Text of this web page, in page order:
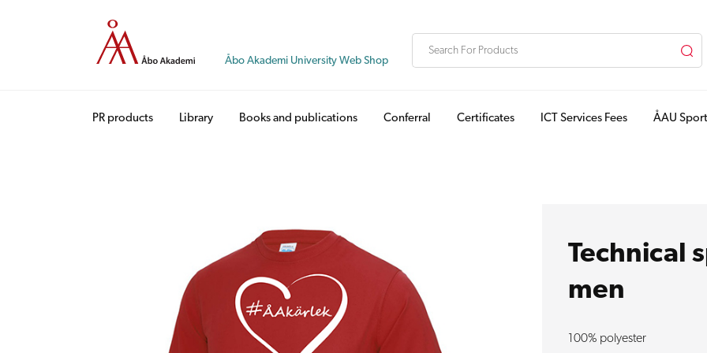
Åbo Akademi University Web Shop
PR products Library Books and publications Conferral Certificates ICT Services Fees ÅAU
Technical
men
100% polyester